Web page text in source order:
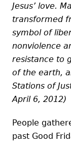
Jesus’ love.
transformed
symbol of
nonviolence
resistance to
of the earth,
Stations of
April 6, 2012)
People
past Good